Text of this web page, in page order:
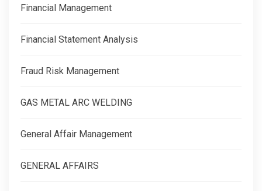
Financial Management
Financial Statement Analysis
Fraud Risk Management
GAS METAL ARC WELDING
General Affair Management
GENERAL AFFAIRS